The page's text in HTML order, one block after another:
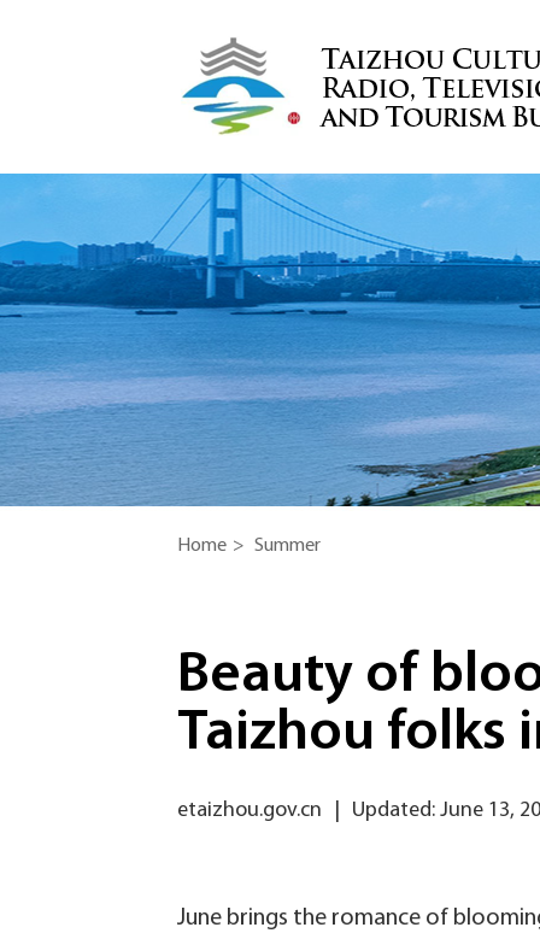
Home > Summer
Beauty of
Taizhou folks
etaizhou.gov.cn Updated: June 13,
June brings the romance of